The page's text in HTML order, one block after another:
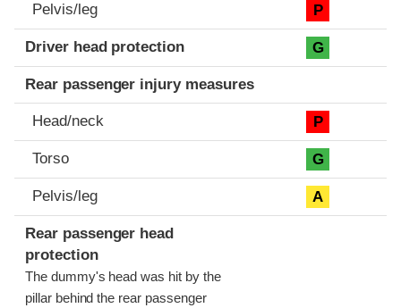
Pelvis/leg P
Driver head protection G
Rear passenger injury measures
Head/neck P
Torso G
Pelvis/leg A
Rear passenger head
protection
The dummy's head was hit by the
pillar behind the rear passenger